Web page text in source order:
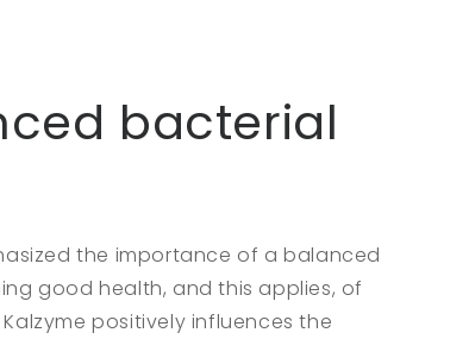
bacterial
the importance of a balanced
good health, and this applies, of
positively influences the